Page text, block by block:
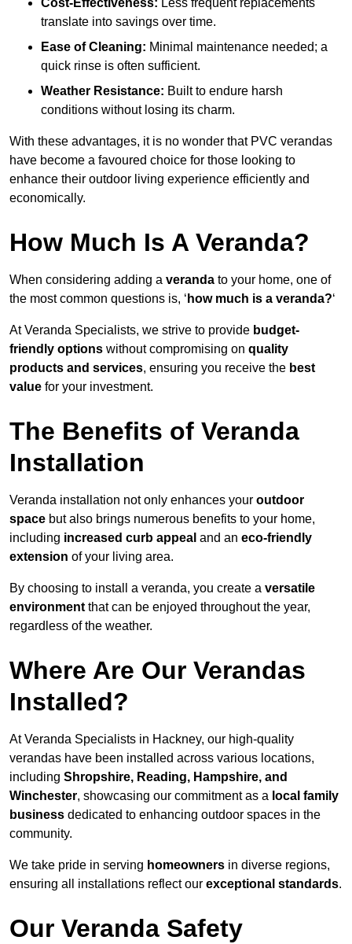
translate into savings over time.
Ease of Cleaning: Minimal maintenance needed; a
quick rinse is often sufficient.
Weather Resistance: Built to endure harsh
conditions without losing its charm.
With these advantages, it is no wonder that PVC verandas
have become a favoured choice for those looking to
enhance their outdoor living experience efficiently and
economically.
How Much Is A Veranda?
When considering adding a veranda to your home, one of
the most common questions is, ‘ how much is a veranda?‘
At Veranda Specialists, we strive to provide budget-
friendly options without compromising on quality
products and services, ensuring you receive the best
value for your investment.
The Benefits of Veranda
Installation
Veranda installation not only enhances your outdoor
space but also brings numerous benefits to your home,
including increased curb appeal and an eco-friendly
extension of your living area.
By choosing to install a veranda, you create a versatile
environment that can be enjoyed throughout the year,
regardless of the weather.
Where Are Our Verandas
Installed?
At Veranda Specialists in Hackney, our high-quality
verandas have been installed across various locations,
including Shropshire, Reading, Hampshire, and
Winchester, showcasing our commitment as a local family
business dedicated to enhancing outdoor spaces in the
community.
We take pride in serving homeowners in diverse regions,
ensuring all installations reflect our exceptional standards.
Our Veranda Safety